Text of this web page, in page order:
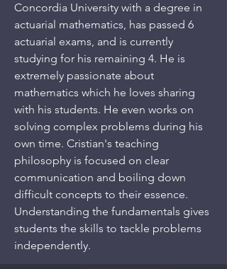
Concordia University with a degree in
actuarial mathematics, has passed 6
actuarial exams, and is currently
studying for his remaining 4. He is
extremely passionate about
mathematics which he loves sharing
with his students. He even works on
solving complex problems during his
own time. Cristian's teaching
philosophy is focused on clear
communication and boiling down
difficult concepts to their essence.
Understanding the fundamentals gives
students the skills to tackle problems
independently.